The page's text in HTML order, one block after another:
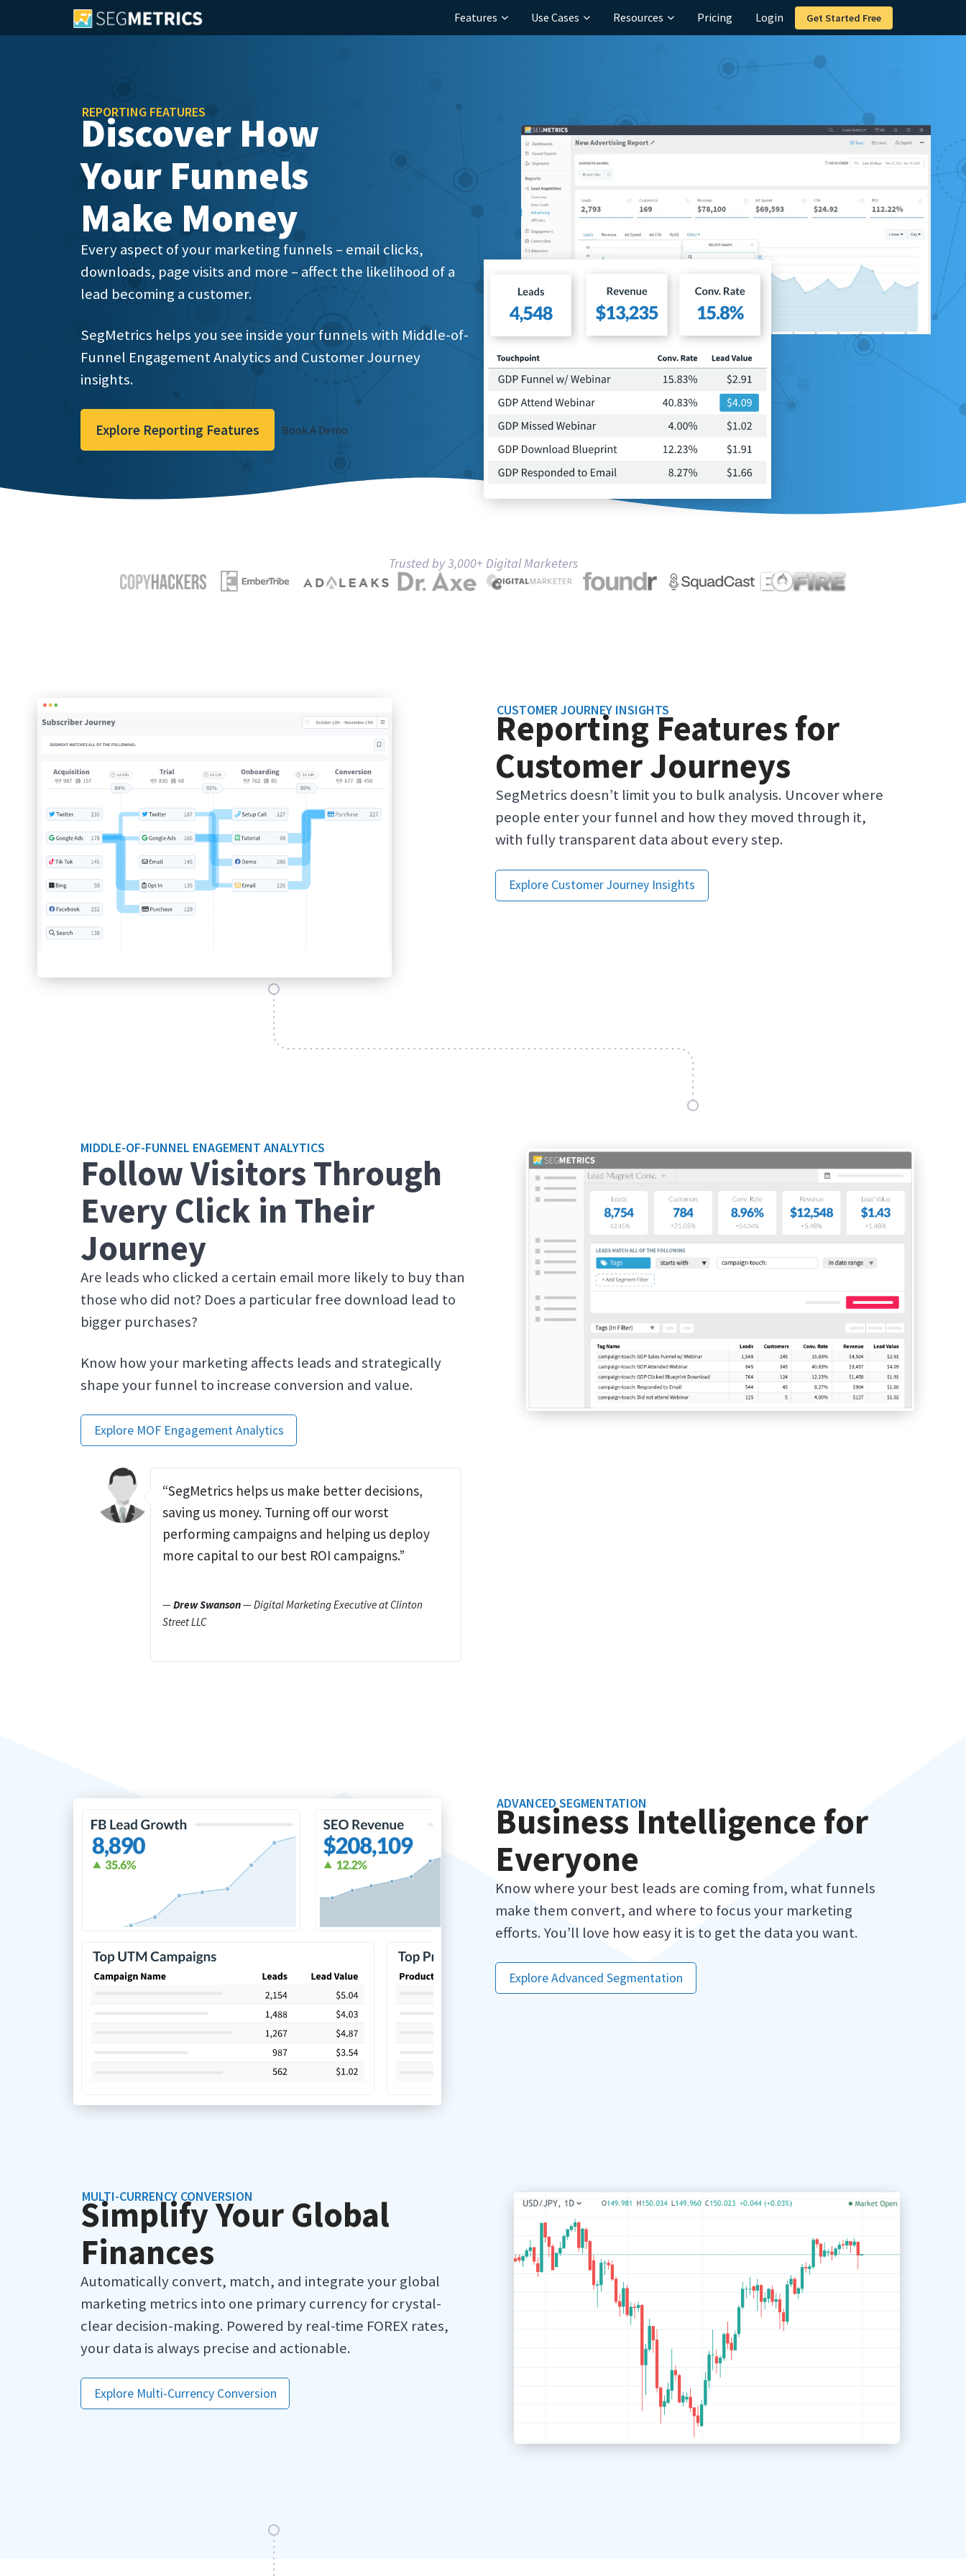
Features Use Cases Resources Pricing Login Get Started Free
REPORTING FEATURES
Discover How
Your Funnels
Make Money
Every aspect of your marketing funnels – email clicks,
downloads, page visits and more – affect the likelihood of a
lead becoming a customer.
SegMetrics helps you see inside your funnels with Middle-of-
Funnel Engagement Analytics and Customer Journey
insights.
Explore Reporting Features Book A Demo
Trusted by 3,000+ Digital Marketers
CUSTOMER JOURNEY INSIGHTS
Reporting Features for
Customer Journeys
SegMetrics doesn’t limit you to bulk analysis. Uncover where
people enter your funnel and how they moved through it,
with fully transparent data about every step.
Explore Customer Journey Insights
MIDDLE-OF-FUNNEL ENAGEMENT ANALYTICS
Follow Visitors Through
Every Click in Their
Journey
Are leads who clicked a certain email more likely to buy than
those who did not? Does a particular free download lead to
bigger purchases?
Know how your marketing affects leads and strategically
shape your funnel to increase conversion and value.
Explore MOF Engagement Analytics
“SegMetrics helps us make better decisions,
saving us money. Turning off our worst
performing campaigns and helping us deploy
more capital to our best ROI campaigns.”
— Drew Swanson— Digital Marketing Executive at Clinton
Street LLC
ADVANCED SEGMENTATION
Business Intelligence for
Everyone
Know where your best leads are coming from, what funnels
make them convert, and where to focus your marketing
efforts. You’ll love how easy it is to get the data you want.
Explore Advanced Segmentation
MULTI-CURRENCY CONVERSION
Simplify Your Global
Finances
Automatically convert, match, and integrate your global
marketing metrics into one primary currency for crystal-
clear decision-making. Powered by real-time FOREX rates,
your data is always precise and actionable.
Explore Multi-Currency Conversion